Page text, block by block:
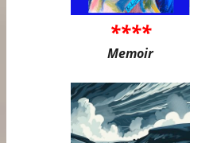
****
Memoir